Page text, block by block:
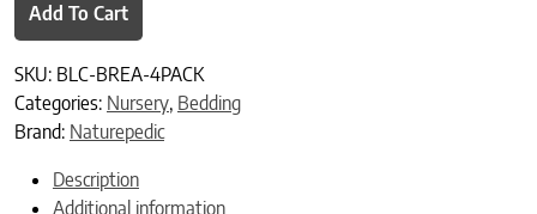
Add To Cart
SKU: BLC-BREA-4PACK
Categories: Nursery, Bedding
Brand: Naturepedic
Description
Additional information